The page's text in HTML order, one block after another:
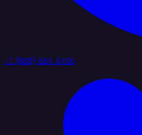
+1 (888) 884 6405